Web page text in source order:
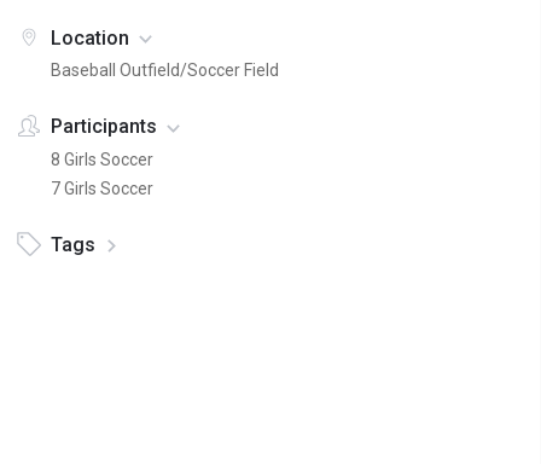
Location
Baseball Outfield/Soccer Field
Participants
8 Girls Soccer
7 Girls Soccer
Tags